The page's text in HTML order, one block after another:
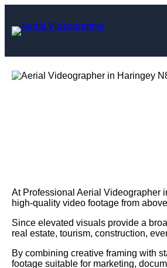
content
At Professional Aerial Videographer
high-quality video footage from
Since elevated visuals provide a
real estate, tourism, construction,
By combining creative framing with
footage suitable for marketing,